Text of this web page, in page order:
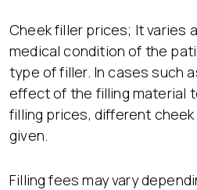
Cheek filler prices; It varies
medical condition of the
type of filler. In cases such
effect of the filling material
filling prices, different
given.
Filling fees may vary